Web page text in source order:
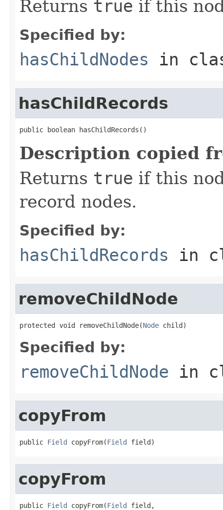
Returns true if this
Specified by:
hasChildNodes in
hasChildRecords
public boolean hasChildRecords()
Description copied
Returns true if this
record nodes.
Specified by:
hasChildRecords in
removeChildNode
protected void removeChildNode(Node child)
Specified by:
removeChildNode in
copyFrom
public Field copyFrom(Field field)
copyFrom
public Field copyFrom(Field field,